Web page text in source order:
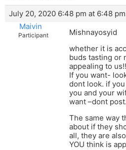
July 20, 2020 6:48 pm at 6:48 pm
Maivin
Participant
Mishnayosyid
whether it is
buds tasting or
appealing to
If you want-
dont look. if
you and your
want –dont post.
The same way
about if they
all, they are
YOU think is